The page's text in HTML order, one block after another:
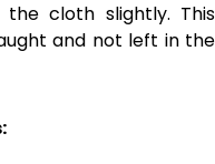
cloth slightly. This
and not left in the